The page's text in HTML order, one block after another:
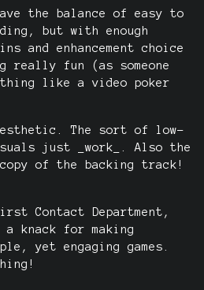
the balance of easy to
but with enough
and enhancement choice
really fun (as someone
like a video poker
The sort of low-
just _work_. Also the
of the backing track!
Contact Department,
a knack for making
yet engaging games.